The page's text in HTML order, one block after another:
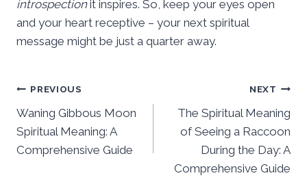
introspectionit inspires. So, keep your eyes open
and your heart receptive – your next spiritual
message might be just a quarter away.
Post
navigation
PREVIOUS
Waning Gibbous Moon
Spiritual Meaning: A
Comprehensive Guide
NEXT
The Spiritual Meaning
of Seeing a Raccoon
During the Day: A
Comprehensive Guide